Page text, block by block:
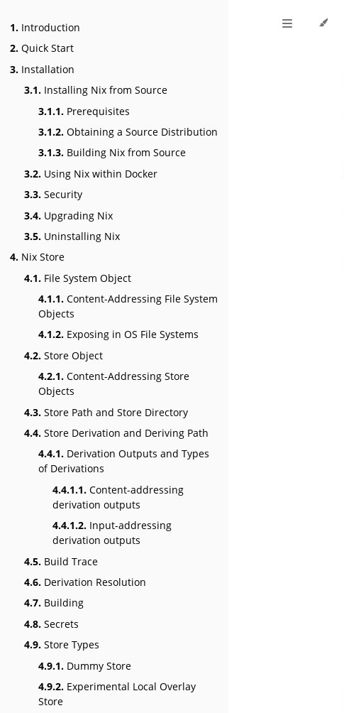
1. Introduction
2. Quick Start
3. Installation
3.1. Installing Nix from Source
3.1.1. Prerequisites
3.1.2. Obtaining a Source Distribution
3.1.3. Building Nix from Source
3.2. Using Nix within Docker
3.3. Security
3.4. Upgrading Nix
3.5. Uninstalling Nix
4. Nix Store
4.1. File System Object
4.1.1. Content-Addressing File System
Objects
4.1.2. Exposing in OS File Systems
4.2. Store Object
4.2.1. Content-Addressing Store
Objects
4.3. Store Path and Store Directory
4.4. Store Derivation and Deriving Path
4.4.1. Derivation Outputs and Types
of Derivations
4.4.1.1. Content-addressing
derivation outputs
4.4.1.2. Input-addressing
derivation outputs
4.5. Build Trace
4.6. Derivation Resolution
4.7. Building
4.8. Secrets
4.9. Store Types
4.9.1. Dummy Store
4.9.2. Experimental Local Overlay
Store